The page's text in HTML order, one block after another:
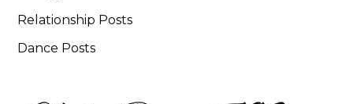
Relationship Posts
Dance Posts